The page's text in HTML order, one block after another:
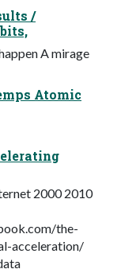
/
A mirage
Atomic
2000 2010
the-
acceleration/